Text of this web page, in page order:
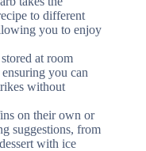
to different
you to enjoy
at room
you can
without
on their own or
suggestions, from
with ice